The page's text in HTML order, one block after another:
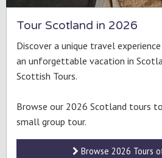
Tour Scotland in 2026
Discover a unique travel
an unforgettable vacation in
Scottish Tours.
Browse our 2026 Scotland tours
small group tour.
Browse 2026 Tours